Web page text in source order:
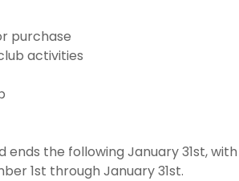
purchase
activities
the following January 31st,
1st through January 31st.